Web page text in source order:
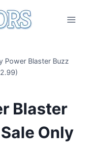
Power Blaster Buzz
Blaster
Only